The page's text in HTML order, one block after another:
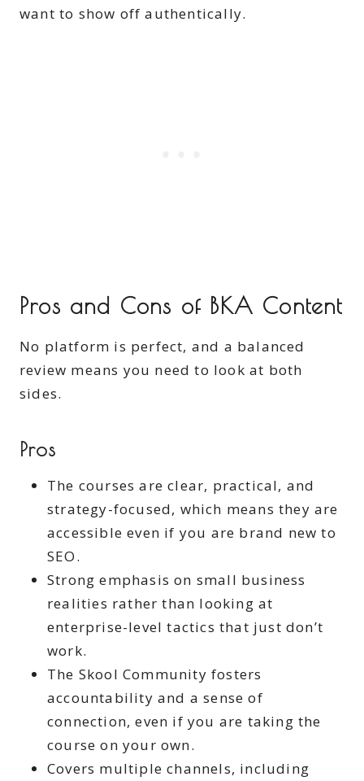
want to show off authentically.
Pros and Cons of BKA Content
No platform is perfect, and a balanced
review means you need to look at both
sides.
Pros
The courses are clear, practical, and
strategy-focused, which means they are
accessible even if you are brand new to
SEO.
Strong emphasis on small business
realities rather than looking at
enterprise-level tactics that just don’t
work.
The Skool Community fosters
accountability and a sense of
connection, even if you are taking the
course on your own.
Covers multiple channels, including